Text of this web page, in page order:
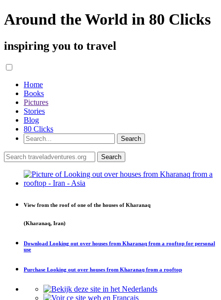
Around the World in 80 Clicks
inspiring you to travel
Home
Books
Pictures
Stories
Blog
80 Clicks
View from the roof of one of the houses of Kharanaq
(Kharanaq, Iran)
Download Looking out over houses from Kharanaq from a rooftop for personal
use
Purchase Looking out over houses from Kharanaq from a rooftop